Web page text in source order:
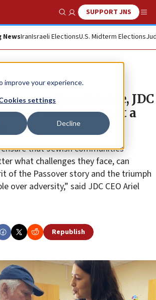
improve your experience.
settings
Decline
Show SearchSUPPORT JNS
NewsIranIsraeli ElectionsU.S. Midterm Elections
and worldwide, JDC
celebrations at a
that Jewish communities
what challenges they face, can
of the Passover story and the triumph
over adversity,” said JDC CEO Ariel
Republish